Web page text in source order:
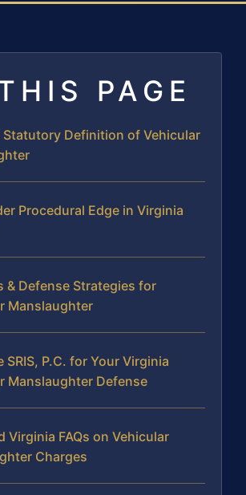
PAGE
Statutory Definition of Vehicular
Procedural Edge in Virginia
& Defense Strategies for
Manslaughter
SRIS, P.C. for Your Virginia
Manslaughter Defense
Virginia FAQs on Vehicular
Charges